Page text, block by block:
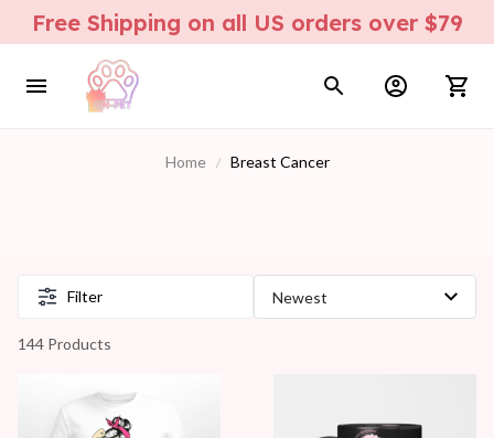
Free Shipping on all US orders over $79
Home Breast Cancer
Filter
144 Products